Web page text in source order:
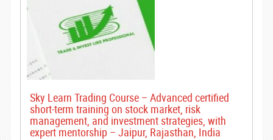
Sky Learn Trading Course – Advanced certified
short-term training on stock market, risk
management, and investment strategies, with
expert mentorship – Jaipur, Rajasthan, India